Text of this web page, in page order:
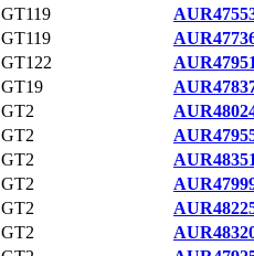
GT119
GT119
GT122
GT19
GT2
GT2
GT2
GT2
GT2
GT2